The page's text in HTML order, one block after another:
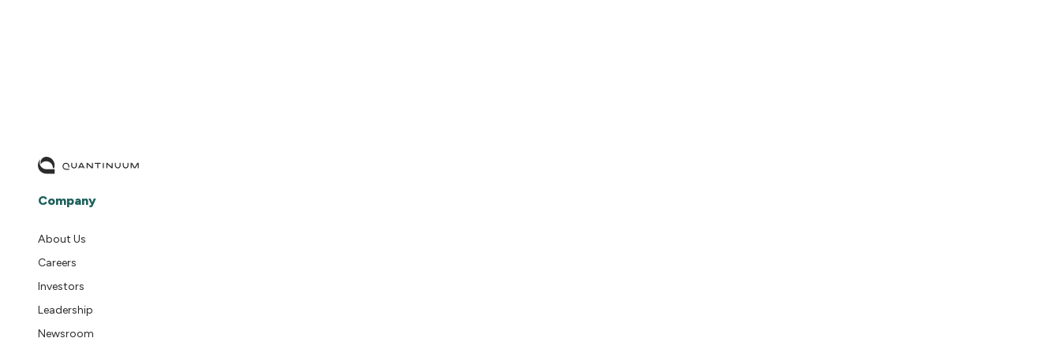
Company
About Us
Careers
Investors
Leadership
Newsroom